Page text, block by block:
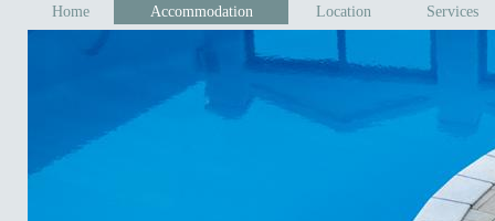
Home Accommodation Location Services